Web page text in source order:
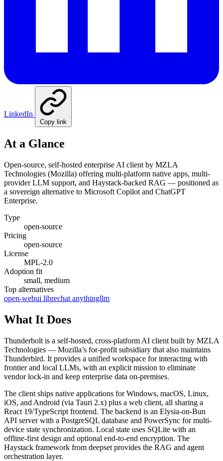
LinkedIn
Copy link
At a Glance
Open-source, self-hosted enterprise AI client by MZLA
Technologies (Mozilla) offering multi-platform native apps, multi-
provider LLM support, and Haystack-backed RAG — positioned as
a sovereign alternative to Microsoft Copilot and ChatGPT
Enterprise.
Type
open-source
Pricing
open-source
License
MPL-2.0
Adoption fit
small, medium
Top alternatives
open-webui librechat anythingllm
What It Does
Thunderbolt is a self-hosted, cross-platform AI client built by MZLA
Technologies — Mozilla’s for-profit subsidiary that also maintains
Thunderbird. It provides a unified workspace for interacting with
frontier and local LLMs, with an explicit mission to eliminate
vendor lock-in and keep enterprise data on-premises.
The client ships native applications for Windows, macOS, Linux,
iOS, and Android (via Tauri 2.x) plus a web client, all sharing a
React 19/TypeScript frontend. The backend is an Elysia-on-Bun
API server with a PostgreSQL database and PowerSync for multi-
device state synchronization. Local state uses SQLite with an
offline-first design and optional end-to-end encryption. The
Haystack framework from deepset provides the RAG and agent
orchestration layer.